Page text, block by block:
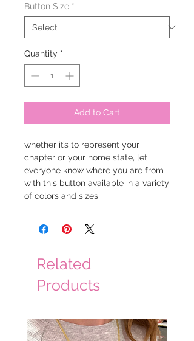
Button Size *
Quantity *
Add to Cart
whether it’s to represent your
chapter or your home state, let
everyone know where you are from
with this button available in a variety
of colors and sizes
Related
Products